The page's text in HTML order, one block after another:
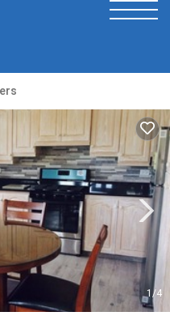
1/4